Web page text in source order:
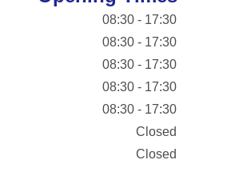
08:30 - 17:30
08:30 - 17:30
08:30 - 17:30
08:30 - 17:30
08:30 - 17:30
Closed
Closed